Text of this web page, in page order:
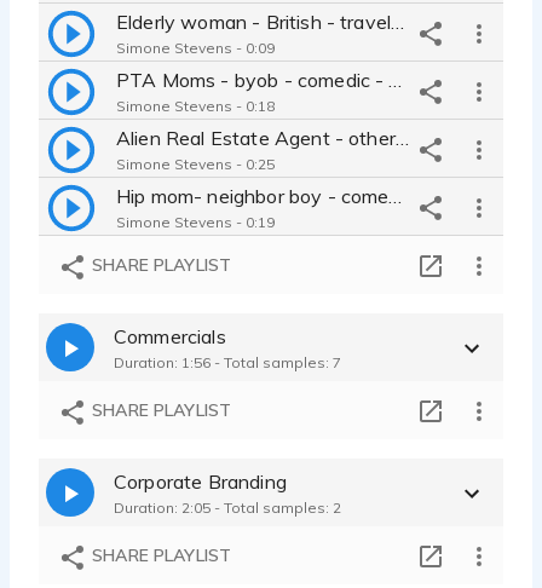
Simone Stevens - 0:09
Simone Stevens - 0:18
Alien Real Estate Agent - otherworldly - comedic - satire -
Simone Stevens - 0:25
Simone Stevens - 0:19
Simone Stevens - 0:09
SHARE PLAYLIST
Commercials
Duration: 1:56 - Total samples: 7
SHARE PLAYLIST
Corporate Branding
Duration: 2:05 - Total samples: 2
SHARE PLAYLIST